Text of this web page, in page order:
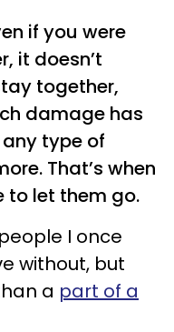
if you were
it doesn’t
together,
damage has
type of
That’s when
to let them go.
I once
without, but
a part of a